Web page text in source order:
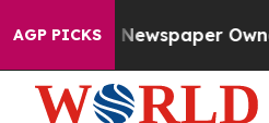
AGP PICKS
Newspaper Owner